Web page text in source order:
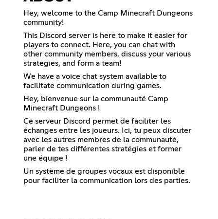
Hey, welcome to the Camp Minecraft Dungeons
community!
This Discord server is here to make it easier for
players to connect. Here, you can chat with
other community members, discuss your various
strategies, and form a team!
We have a voice chat system available to
facilitate communication during games.
Hey, bienvenue sur la communauté Camp
Minecraft Dungeons !
Ce serveur Discord permet de faciliter les
échanges entre les joueurs. Ici, tu peux discuter
avec les autres membres de la communauté,
parler de tes différentes stratégies et former
une équipe !
Un système de groupes vocaux est disponible
pour faciliter la communication lors des parties.